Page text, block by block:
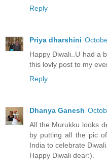
Reply
Priya dharshini
Happy Diwali..U had a
this lovly post to my
Reply
Dhanya Ganesh
All the Murukku looks
by putting all the pic
India to celebrate Diwali.
Happy Diwali dear:).